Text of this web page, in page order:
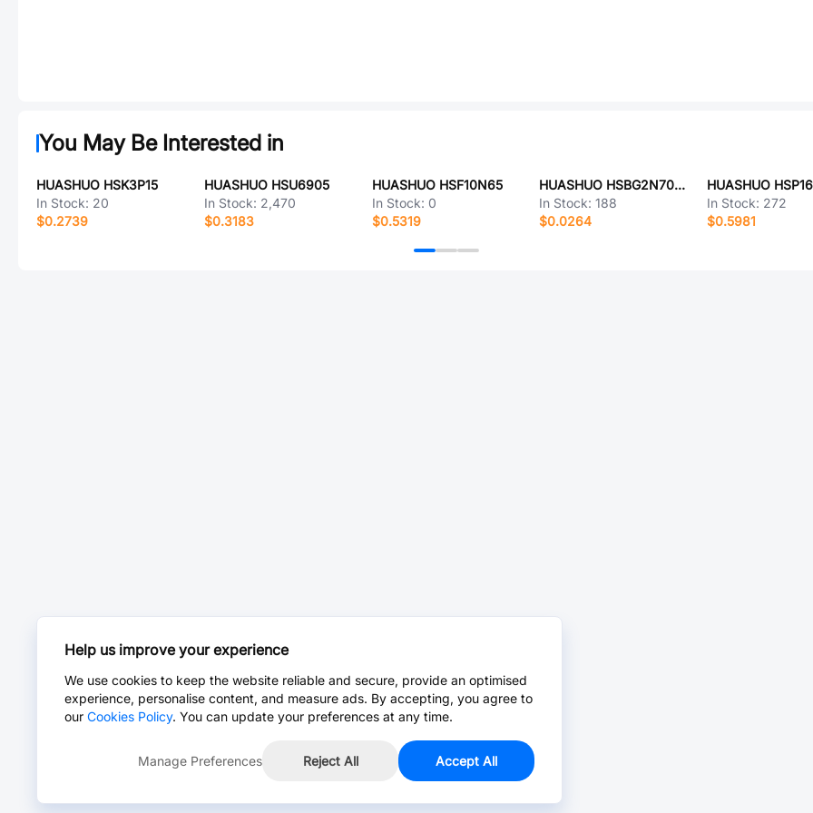
You May Be Interested in
HUASHUO HSK3P15
In Stock: 20
$0.2739
HUASHUO HSU6905
In Stock: 2,470
$0.3183
HUASHUO HSF10N65
In Stock: 0
$0.5319
HUASHUO HSBG2N7002K
In Stock:188
$0.0264
HUASHUO
In Stock: 272
$0.5981
Help us improve your experience
We use cookies to keep the website reliable and secure, provide an optimised
experience, personalise content, and measure ads. By accepting, you agree to
our Cookies Policy. You can update your preferences at any time.
Manage Preferences Reject All Accept All